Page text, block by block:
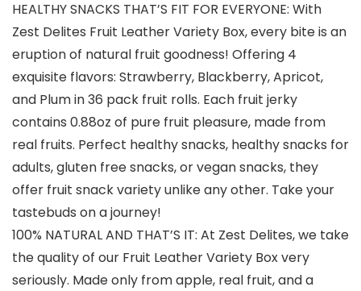
HEALTHY SNACKS THAT’S FIT FOR EVERYONE: With
Zest Delites Fruit Leather Variety Box, every bite is an
eruption of natural fruit goodness! Offering 4
exquisite flavors: Strawberry, Blackberry, Apricot,
and Plum in 36 pack fruit rolls. Each fruit jerky
contains 0.88oz of pure fruit pleasure, made from
real fruits. Perfect healthy snacks, healthy snacks for
adults, gluten free snacks, or vegan snacks, they
offer fruit snack variety unlike any other. Take your
tastebuds on a journey!
100% NATURAL AND THAT’S IT: At Zest Delites, we take
the quality of our Fruit Leather Variety Box very
seriously. Made only from apple, real fruit, and a